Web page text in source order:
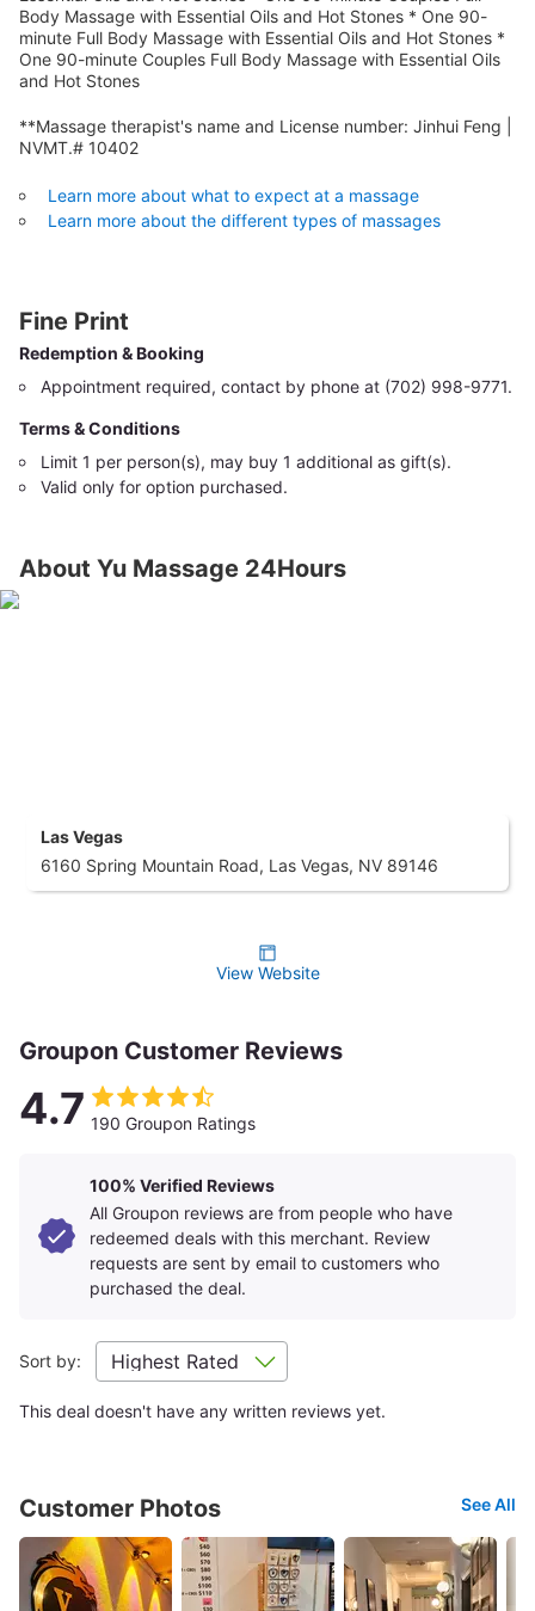
Body Massage with Essential Oils and Hot Stones * One 90-
minute Full Body Massage with Essential Oils and Hot Stones *
One 90-minute Couples Full Body Massage with Essential Oils
and Hot Stones
**Massage therapist's name and License number: Jinhui Feng |
NVMT.# 10402
Learn more about what to expect at a massage
Learn more about the different types of massages
Fine Print
Redemption & Booking
Appointment required, contact by phone at (702) 998-9771.
Terms & Conditions
Limit 1 per person(s), may buy 1 additional as gift(s).
Valid only for option purchased.
About Yu Massage 24Hours
Las Vegas
6160 Spring Mountain Road, Las Vegas, NV 89146
View Website
Groupon Customer Reviews
4.7 190 Groupon Ratings
100% Verified Reviews
All Groupon reviews are from people who have
redeemed deals with this merchant. Review
requests are sent by email to customers who
purchased the deal.
Sort by:
This deal doesn't have any written reviews yet.
Customer Photos See All